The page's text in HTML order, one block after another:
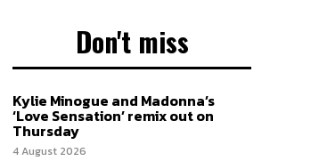
Don't miss
Kylie Minogue and Madonna’s
‘Love Sensation’ remix out on
Thursday
4 August 2026